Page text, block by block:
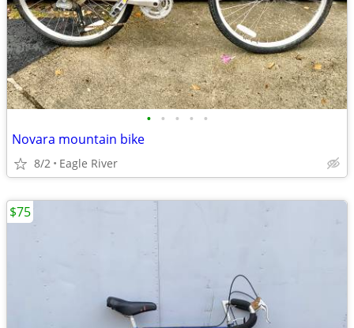
• • • • •
Novara mountain bike
8/2 Eagle River
$75